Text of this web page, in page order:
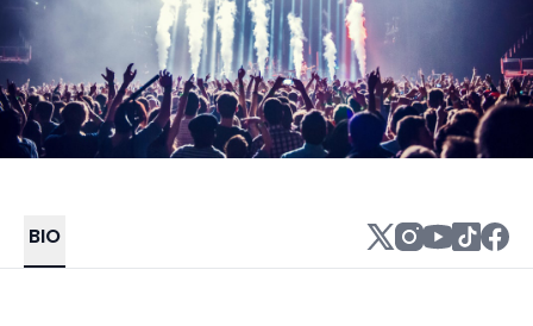
BIO